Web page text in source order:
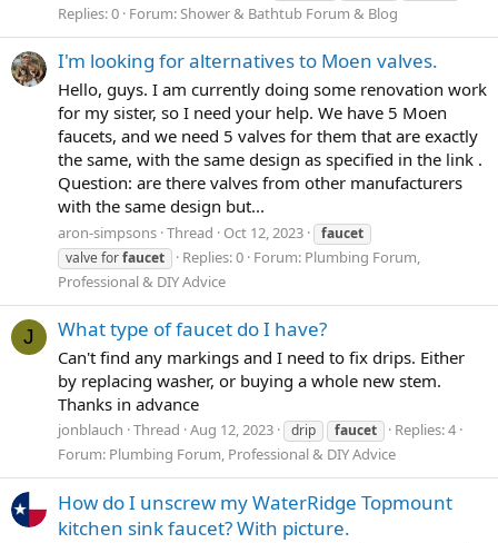
Replies: 0 Forum:Shower & Bathtub Forum & Blog
I'm looking for alternatives to Moen valves.
Hello, guys. I am currently doing some renovation work
for my sister, so I need your help. We have 5 Moen
faucets, and we need 5 valves for them that are exactly
the same, with the same design as specified in the link .
Question: are there valves from other manufacturers
with the same design but...
aron-simpsons Thread Oct 12, 2023
faucet
valve forfaucet Replies: 0 Forum: Plumbing Forum,
Professional & DIY Advice
J What type of faucet do I have?
Can't find any markings and I need to fix drips. Either
by replacing washer, or buying a whole new stem.
Thanks in advance
jonblauch Thread Aug 12, 2023 drip faucet
Replies: 4
Forum: Plumbing Forum, Professional & DIY Advice
How do I unscrew my WaterRidge Topmount
kitchen sink faucet? With picture.